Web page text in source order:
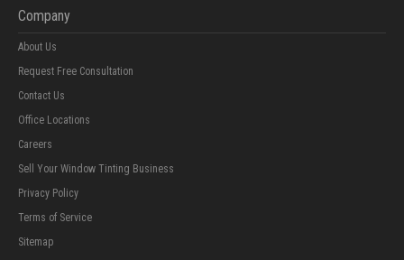
Company
About Us
Request Free Consultation
Contact Us
Office Locations
Careers
Sell Your Window Tinting Business
Privacy Policy
Terms of Service
Sitemap